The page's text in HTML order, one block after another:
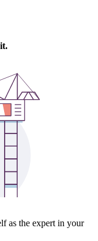
as the expert in your